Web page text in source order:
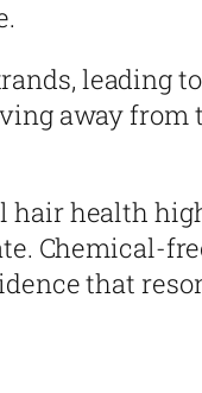
leading
away from
hair health
Chemical-
that